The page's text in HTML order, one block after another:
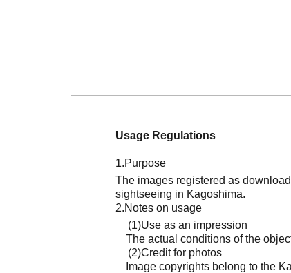
Usage Regulations
Purpose
The images registered as
sightseeing in Kagoshima.
Notes on usage
Use as an impression
The actual conditions of the
Credit for photos
Image copyrights belong to the